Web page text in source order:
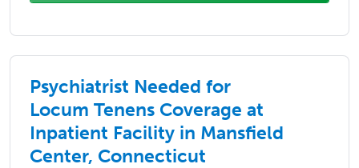
Psychiatrist Needed for
Locum Tenens Coverage at
Inpatient Facility in Mansfield
Center, Connecticut